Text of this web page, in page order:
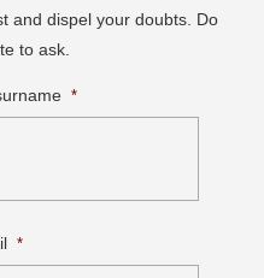
and dispel your doubts. Do
to ask.
*
*